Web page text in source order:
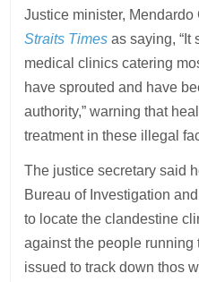
Justice minister,
Straits Times as saying, “It
medical clinics catering
have sprouted and have
authority,” warning that
treatment in these illegal
The justice secretary said
Bureau of Investigation
to locate the clandestine
against the people running
issued to track down thos